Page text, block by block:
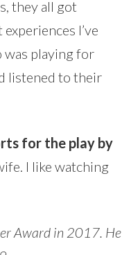
they all got
I’ve
was playing for
listened to their
for the play by
I like watching
Award in 2017. He